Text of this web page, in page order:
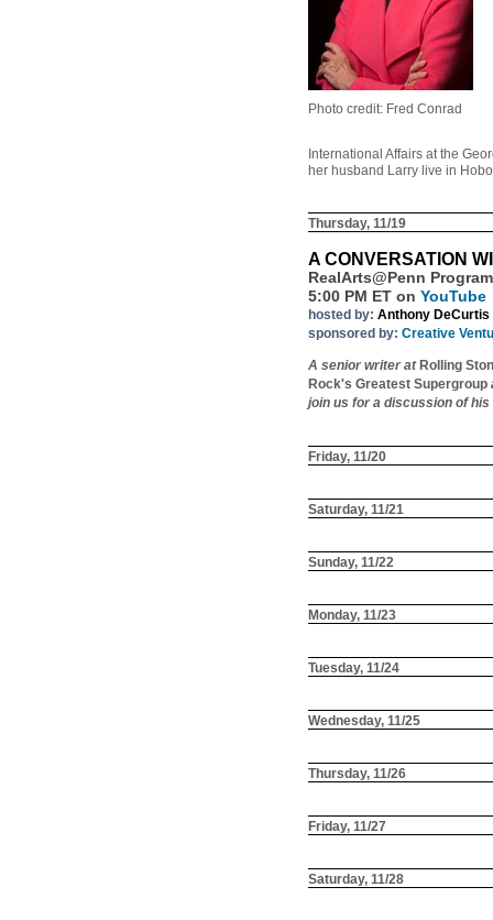
Photo credit: Fred Conrad
International Affairs at the
her husband Larry live in
Thursday, 11/19
A CONVERSATION
RealArts@Penn Program
5:00 PM ET on YouTube
hosted by: Anthony DeCurtis
sponsored by: Creative
A senior writer at Rolling
Rock's Greatest Supergroup
join us for a discussion of
Friday, 11/20
Saturday, 11/21
Sunday, 11/22
Monday, 11/23
Tuesday, 11/24
Wednesday, 11/25
Thursday, 11/26
Friday, 11/27
Saturday, 11/28